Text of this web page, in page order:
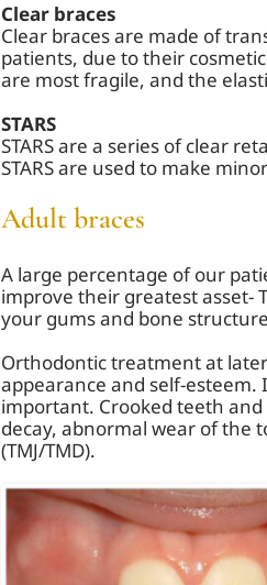
Clear braces
Clear braces are made of
patients, due to their
are most fragile, and the
STARS
STARS are a series of clear
STARS are used to make
Adult braces
A large percentage of our
improve their greatest asset-
your gums and bone
Orthodontic treatment at
appearance and self-
important. Crooked teeth
decay, abnormal wear of the
(TMJ/TMD).